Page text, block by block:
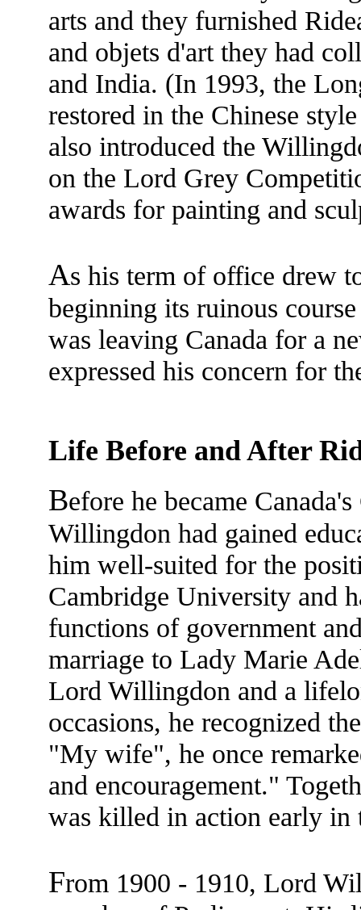
arts and they furnished
and objets d'art they had
and India. (In 1993, the
restored in the Chinese
also introduced the
on the Lord Grey
awards for painting and
As his term of office drew
beginning its ruinous
was leaving Canada for a
expressed his concern for
Life Before and After
Before he became
Willingdon had gained
him well-suited for the
Cambridge University and
functions of government
marriage to Lady Marie
Lord Willingdon and a
occasions, he recognized
"My wife", he once
and encouragement."
was killed in action early in
From 1900 - 1910, Lord